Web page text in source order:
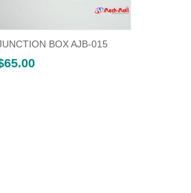
BOX AJB-015
65.00